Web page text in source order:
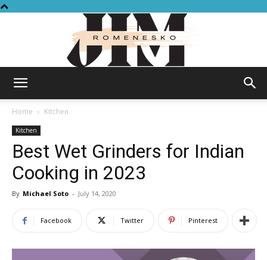
Romenesko
Home Kitchen
Kitchen
Best Wet Grinders for Indian
Cooking in 2023
By Michael Soto - July 14, 2020
Facebook Twitter Pinterest